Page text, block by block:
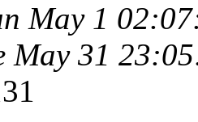
May 1
May 31